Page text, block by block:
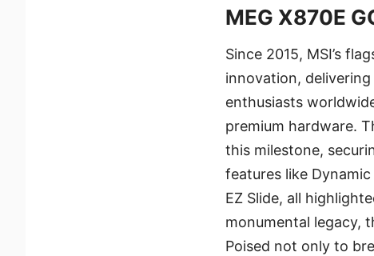
MEG X870E
Since 2015, MSI’s
innovation,
enthusiasts
premium hardware.
this milestone,
features like Dynamic
EZ Slide, all
monumental legacy,
Poised not only to